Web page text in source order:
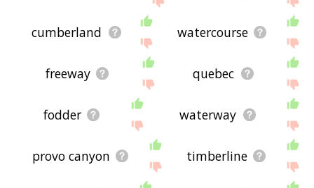
cumberland watercourse
freeway quebec
fodder waterway
provo canyon timberline